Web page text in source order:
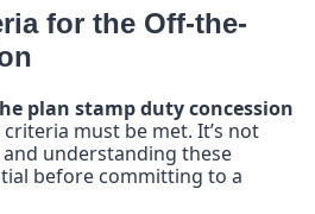
for the Off-the-
plan stamp duty concession
criteria must be met. It’s not
understanding these
before committing to a